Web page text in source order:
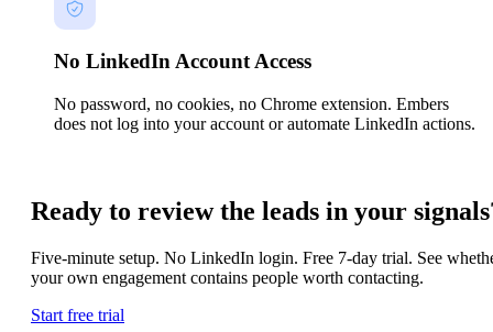
No LinkedIn Account Access
No password, no cookies, no Chrome extension. Embers
does not log into your account or automate LinkedIn actions.
Ready to review the leads in your
Five-minute setup. No LinkedIn login. Free 7-day trial. See
your own engagement contains people worth contacting.
Start free trial